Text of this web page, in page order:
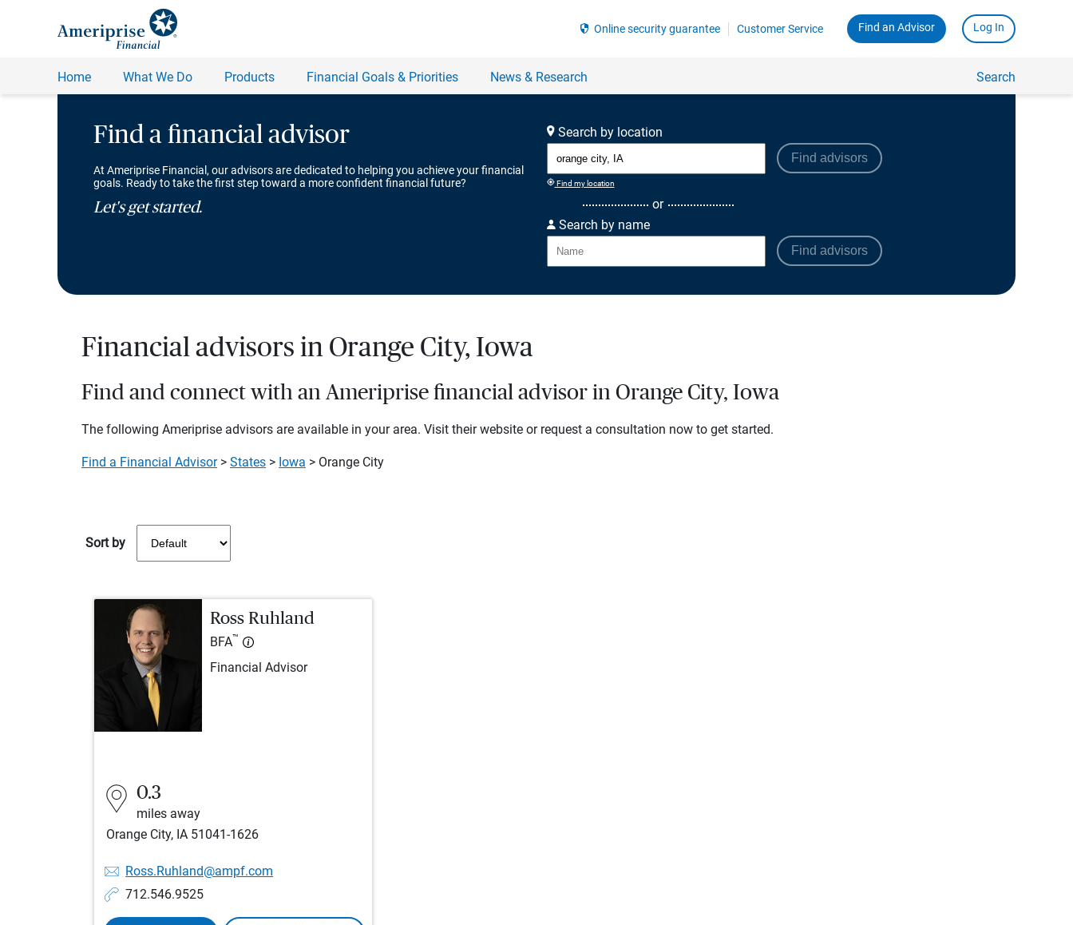
Find a financial advisor
At Ameriprise Financial, our advisors are dedicated to helping you achieve your financial
goals. Ready to take the first step toward a more confident financial future?
Let's get started.
Search by location
Find advisors
Find my location
or
Search by name
Find advisors
Financial advisors in Orange City, Iowa
Find and connect with an Ameriprise financial advisor in Orange City, Iowa
The following Ameriprise advisors are available in your area. Visit their website or request a consultation now to get started.
Find a Financial Advisor> States > Iowa > Orange City
Sort by
Ross Ruhland
BFA™
Financial Advisor
0.3
miles away
Orange City, IA 51041-1626
Ross.Ruhland@ampf.com
712.546.9525